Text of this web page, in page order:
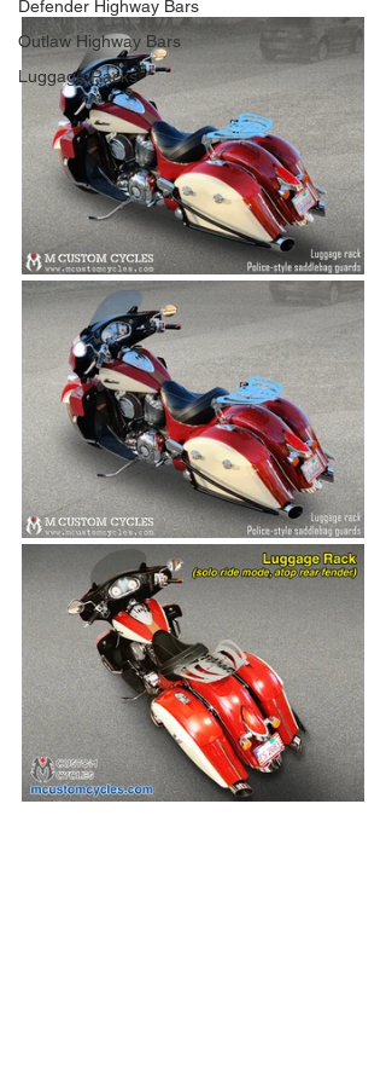
Defender Highway Bars
Outlaw Highway Bars
Luggage Racks